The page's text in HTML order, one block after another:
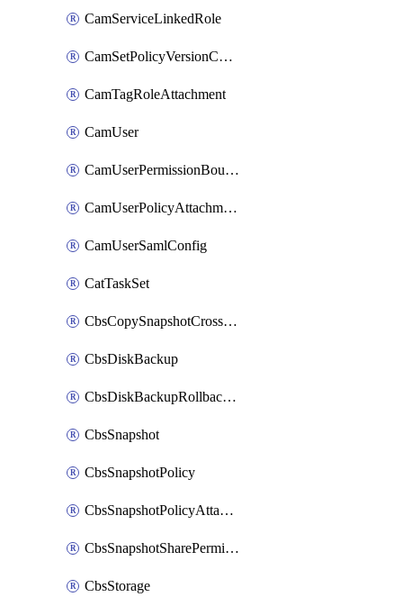
CamServiceLinkedRole
CamSetPolicyVersionConfig
CamTagRoleAttachment
CamUser
CamUserPermissionBoundaryAttachment
CamUserPolicyAttachment
CamUserSamlConfig
CatTaskSet
CbsCopySnapshotCrossRegion
CbsDiskBackup
CbsDiskBackupRollbackOperation
CbsSnapshot
CbsSnapshotPolicy
CbsSnapshotPolicyAttachment
CbsSnapshotSharePermission
CbsStorage